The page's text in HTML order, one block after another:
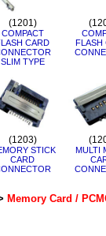
(1201)
COMPACT
CARD
SLIM TYPE
FLASH
(1203)
STICK
CARD
MULTI
Memory Card /